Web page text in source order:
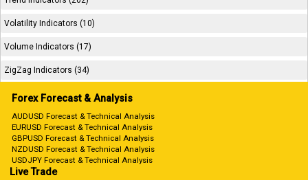
Volatility Indicators (10)
Volume Indicators (17)
ZigZag Indicators (34)
Forex Forecast & Analysis
AUDUSD Forecast & Technical Analysis
EURUSD Forecast & Technical Analysis
GBPUSD Forecast & Technical Analysis
NZDUSD Forecast & Technical Analysis
USDJPY Forecast & Technical Analysis
Live Trade